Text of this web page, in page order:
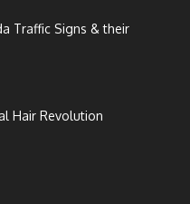
Traffic Signs & their
Hair Revolution